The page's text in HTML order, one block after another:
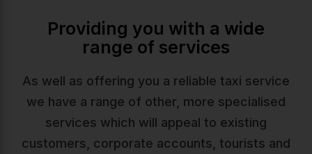
Providing you with a wide
range of services
As well as offering you a reliable taxi service
we have a range of other, more specialised
services which will appeal to existing
customers, corporate accounts, tourists and